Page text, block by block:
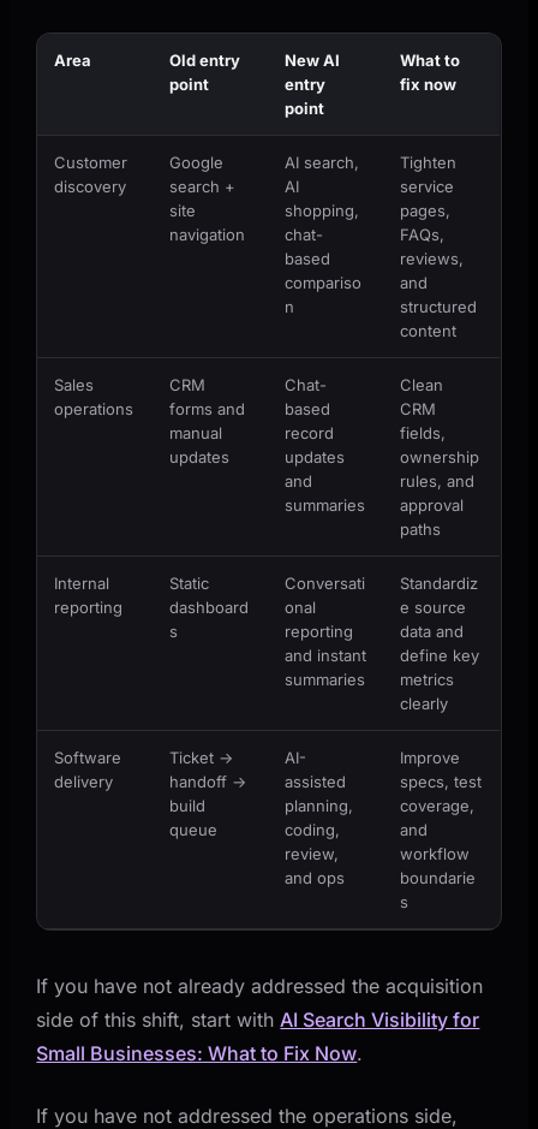
Area
Old entry
point
New AI
entry
point
What to
fix now
Customer
discovery
Google
search +
site
navigation
AI search,
AI
shopping,
chat-
based
compariso
n
Tighten
service
pages,
FAQs,
reviews,
and
structured
content
Sales
operations
CRM
forms and
manual
updates
Chat-
based
record
updates
and
summaries
Clean
CRM
fields,
ownership
rules, and
approval
paths
Internal
reporting
Static
dashboard
s
Conversati
onal
reporting
and instant
summaries
Standardiz
e source
data and
define key
metrics
clearly
Software
delivery
Ticket ->
handoff ->
build
queue
AI-
assisted
planning,
coding,
review,
and ops
Improve
specs, test
coverage,
and
workflow
boundarie
s
If you have not already addressed the acquisition
side of this shift, start with AI Search Visibility for
Small Businesses: What to Fix Now.
If you have not addressed the operations side,